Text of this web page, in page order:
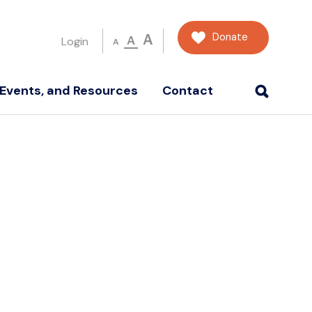
Login A A A Donate
and Resources Contact